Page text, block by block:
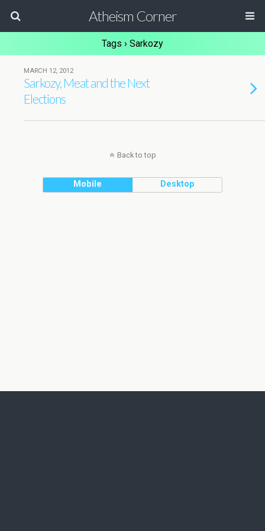
Atheism Corner
Tags › Sarkozy
MARCH 12, 2012
Sarkozy, Meat and the Next
Elections
Back to top
Mobile Desktop